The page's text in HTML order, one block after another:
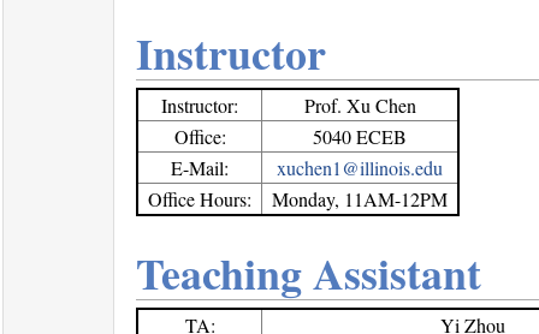
Instructor
Instructor:
Prof. Xu Chen
Office:
5040 ECEB
E-Mail:
xuchen1@illinois.edu
Office Hours:
Monday, 11AM-12PM
Teaching Assistant
TA:
Yi Zhou